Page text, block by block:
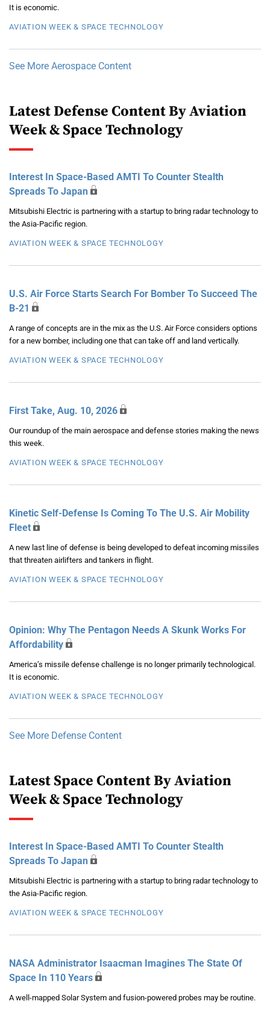
It is economic.
AVIATION WEEK & SPACE TECHNOLOGY
See More Aerospace Content
Latest Defense Content By Aviation
Week & Space Technology
Interest In Space-Based AMTI To Counter Stealth
Spreads To Japan
Mitsubishi Electric is partnering with a startup to bring radar technology to
the Asia-Pacific region.
AVIATION WEEK & SPACE TECHNOLOGY
U.S. Air Force Starts Search For Bomber To Succeed The
B-21
A range of concepts are in the mix as the U.S. Air Force considers options
for a new bomber, including one that can take off and land vertically.
AVIATION WEEK & SPACE TECHNOLOGY
First Take, Aug. 10, 2026
Our roundup of the main aerospace and defense stories making the news
this week.
AVIATION WEEK & SPACE TECHNOLOGY
Kinetic Self-Defense Is Coming To The U.S. Air Mobility
Fleet
A new last line of defense is being developed to defeat incoming missiles
that threaten airlifters and tankers in flight.
AVIATION WEEK & SPACE TECHNOLOGY
Opinion: Why The Pentagon Needs A Skunk Works For
Affordability
America’s missile defense challenge is no longer primarily technological.
It is economic.
AVIATION WEEK & SPACE TECHNOLOGY
See More Defense Content
Latest Space Content By Aviation
Week & Space Technology
Interest In Space-Based AMTI To Counter Stealth
Spreads To Japan
Mitsubishi Electric is partnering with a startup to bring radar technology to
the Asia-Pacific region.
AVIATION WEEK & SPACE TECHNOLOGY
NASA Administrator Isaacman Imagines The State Of
Space In 110 Years
A well-mapped Solar System and fusion-powered probes may be routine.